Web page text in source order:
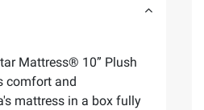
Mattress® 10” Plush
comfort and
mattress in a box fully